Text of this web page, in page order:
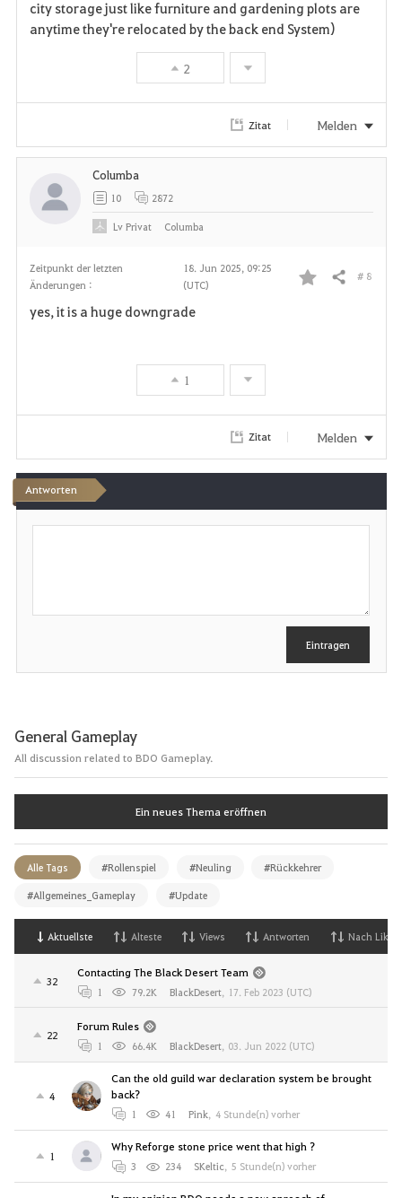
city storage just like furniture and gardening plots are
anytime they're relocated by the back end System)
2
Zitat Melden
Zeitpunkt der letzten
Änderungen :
18. Jun 2025, 09:25
(UTC)
F
i
Teilen # 8
yes, it is a huge downgrade
1
Columba
10 2872
LvPrivat Columba
Zitat Melden
Antworten
S
b
Eintragen
General Gameplay
All discussion related to BDO Gameplay.
Ein neues Thema eröffnen
Alle Tags #Rollenspiel #Neuling #Rückkehrer
#Allgemeines_Gameplay #Update
Aktuellste Alteste Views Antworten Nach Likes
32
Contacting The Black Desert Team
1 79.2K BlackDesert, 17. Feb 2023 (UTC)
22
Forum Rules
1 66.4K BlackDesert, 03. Jun 2022 (UTC)
4
Can the old guild war declaration system be brought
back?
1 41 Pink, 4 Stunde(n) vorher
1
Why Reforge stone price went that high ?
3 234 SKeltic, 5 Stunde(n) vorher